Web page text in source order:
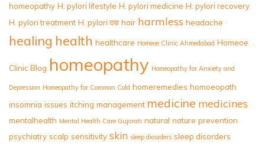
homeopathy H. pylori lifestyle H. pylori medicine H. pylori recovery
H. pylori treatment H. pylori दवा hair harmless headache
healing health healthcare Homeoe Clinic Ahmedabad Homeoe
Clinic Blog homeopathy Homeopathy for Anxiety and
Depression Homeopathy for Common Cold homeremedies homoeopath
insomnia issues itching management medicine medicines
mentalhealth Mental Health Care Gujarati natural nature prevention
psychiatry scalp sensitivity skin sleep diosrders sleep disorders